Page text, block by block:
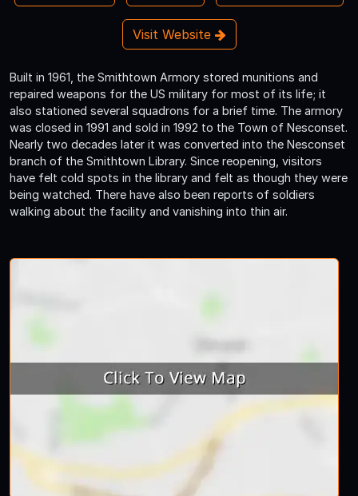
Visit Website
Built in 1961, the Smithtown Armory stored munitions and
repaired weapons for the US military for most of its life; it
also stationed several squadrons for a brief time. The armory
was closed in 1991 and sold in 1992 to the Town of Nesconset.
Nearly two decades later it was converted into the Nesconset
branch of the Smithtown Library. Since reopening, visitors
have felt cold spots in the library and felt as though they were
being watched. There have also been reports of soldiers
walking about the facility and vanishing into thin air.